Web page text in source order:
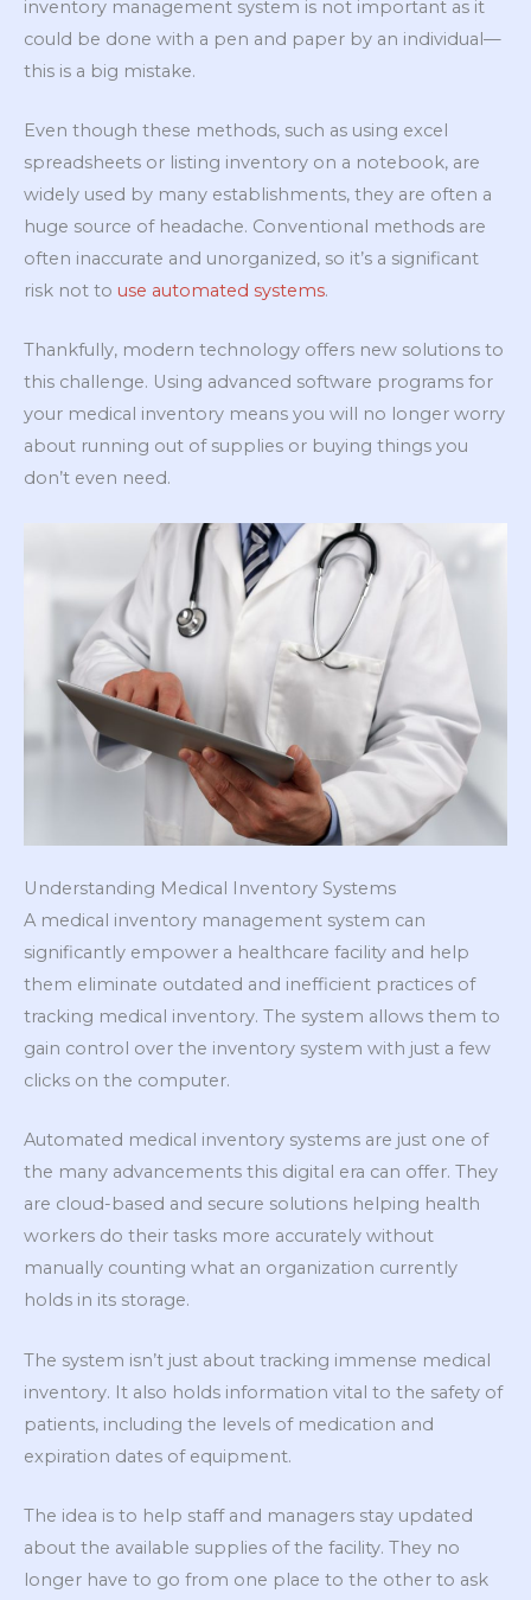
inventory management system is not important as it
could be done with a pen and paper by an individual—
this is a big mistake.
Even though these methods, such as using excel
spreadsheets or listing inventory on a notebook, are
widely used by many establishments, they are often a
huge source of headache. Conventional methods are
often inaccurate and unorganized, so it’s a significant
risk not to use automated systems.
Thankfully, modern technology offers new solutions to
this challenge. Using advanced software programs for
your medical inventory means you will no longer worry
about running out of supplies or buying things you
don’t even need.
Understanding Medical Inventory Systems
A medical inventory management system can
significantly empower a healthcare facility and help
them eliminate outdated and inefficient practices of
tracking medical inventory. The system allows them to
gain control over the inventory system with just a few
clicks on the computer.
Automated medical inventory systems are just one of
the many advancements this digital era can offer. They
are cloud-based and secure solutions helping health
workers do their tasks more accurately without
manually counting what an organization currently
holds in its storage.
The system isn’t just about tracking immense medical
inventory. It also holds information vital to the safety of
patients, including the levels of medication and
expiration dates of equipment.
The idea is to help staff and managers stay updated
about the available supplies of the facility. They no
longer have to go from one place to the other to ask